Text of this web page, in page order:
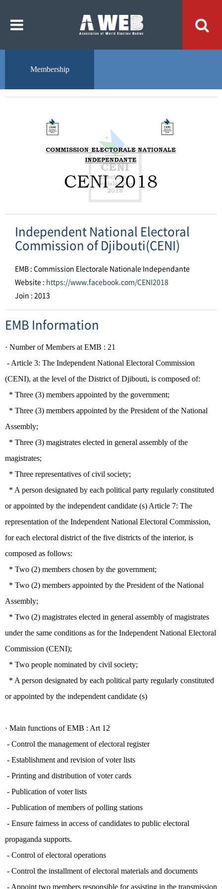
기
가
Membership
Independent National Electoral
Commission of Djibouti(CENI)
EMB : Commission Electorale Nationale Independante
Website : https://www.facebook.com/CENI2018
Join : 2013
EMB Information
· Number ofMembers ​ at EMB : 21
- Article 3: The Independent National Electoral Commission
(CENI), at the level of the District of Djibouti, is composed of:
* Three (3) members appointed by the government;
* Three (3) members appointed by the President of the National
Assembly;
* Three (3) magistrates elected in general assembly of the
magistrates;
* Three representatives of civil society;
* A person designated by each political party regularly constituted
or appointed by the independent candidate (s) Article 7: The
representation of the Independent National Electoral Commission,
for each electoral district of the five districts of the interior, is
composed as follows:
* Two (2) members chosen by the government;
* Two (2) members appointed by the President of the National
Assembly;
* Two (2) magistrates elected in general assembly of magistrates
under the same conditions as for the Independent National Electoral
Commission (CENI);
* Two people nominated by civil society;
* A person designated by each political party regularly constituted
or appointed by the independent candidate (s)
· Main functions of EMB : Art 12
- Control the management of electoral register
- Establishment and revision of voter lists
- Printing and distribution of voter cards
- Publication of voter lists
- Publication of members of polling stations
- Ensure fairness in access of candidates to public electoral
propaganda supports.
- Control of electoral operations
- Control the installment of electoral materials and documents
- Appoint two members responsible for assisting in the transmission